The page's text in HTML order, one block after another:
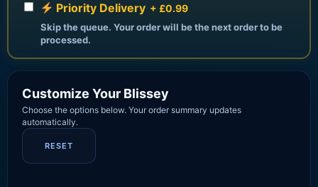
Priority Delivery + £0.99
Skip the queue. Your order will be the next order to be
processed.
Customize Your Blissey
Choose the options below. Your order summary updates
automatically.
RESET